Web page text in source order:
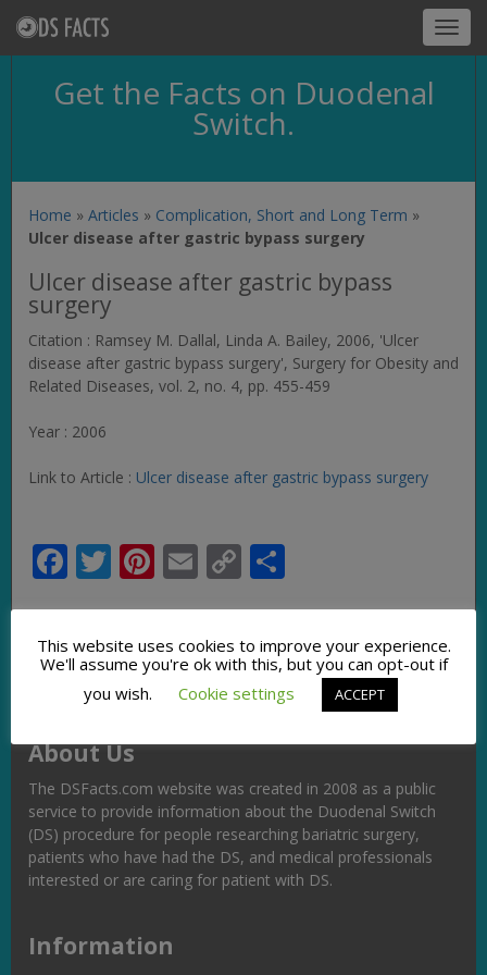
Get the Facts on Duodenal
Switch.
Home » Articles » Complication, Short and Long Term »
Ulcer disease after gastric bypass surgery
Ulcer disease after gastric bypass
surgery
Citation : Ramsey M. Dallal, Linda A. Bailey, 2006, 'Ulcer
disease after gastric bypass surgery', Surgery for Obesity and
Related Diseases, vol. 2, no. 4, pp. 455-459
Year : 2006
Link to Article : Ulcer disease after gastric bypass surgery
Facebook
Twitter
Pinterest
Email
Copy
Link
About Us
The DSFacts.com website was created in 2008 as a public
service to provide information about the Duodenal Switch
(DS) procedure for people researching bariatric surgery,
patients who have had the DS, and medical professionals
interested or are caring for patient with DS.
Information
This website uses cookies to improve your experience.
We'll assume you're ok with this, but you can opt-out if
you wish.
Cookie settings ACCEPT